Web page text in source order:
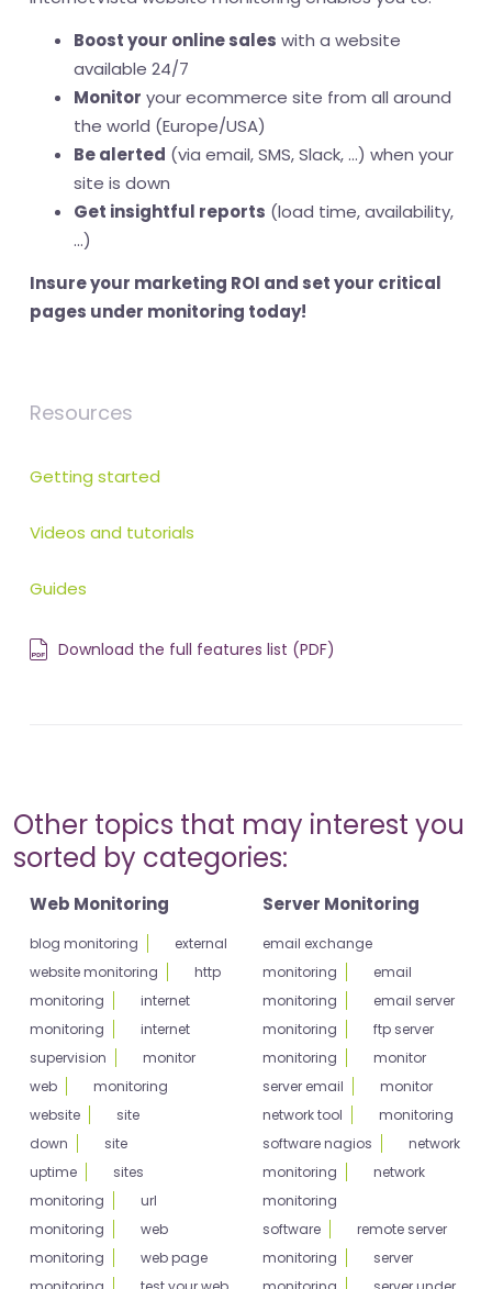
Boost your online sales with a website
available 24/7
Monitor your ecommerce site from all around
the world (Europe/USA)
Be alerted (via email, SMS, Slack, ...) when your
site is down
Get insightful reports (load time, availability,
...)
Insure your marketing ROI and set your critical
pages under monitoring today!
Resources
Getting started
Videos and tutorials
Guides
Download the full features list (PDF)
Other topics that may interest you
sorted by categories:
Web Monitoring
blog monitoring
external
website monitoring
http
monitoring
internet
monitoring
internet
supervision
monitor
web
monitoring
website
site
down
site
uptime
sites
monitoring
url
monitoring
web
monitoring
web page
Server Monitoring
email exchange
monitoring
email
monitoring
email server
monitoring
ftp server
monitoring
monitor
server email
monitor
network tool
monitoring
software nagios
network
monitoring
network
monitoring
software
remote server
monitoring
server